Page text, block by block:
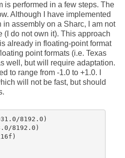
is performed in a few steps. The
Although I have implemented
assembly on a Sharc, I am not
(I do not own it). This approach
already in floating-point format
point formats (i.e. Texas
well, but will require adaptation.
to range from -1.0 to +1.0. I
will not be fast, but should
8192.0)
8192.0)